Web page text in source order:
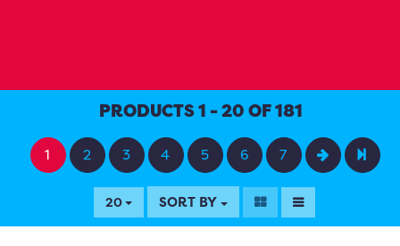
PRODUCTS 1 - 20 OF 181
1 2 3 4 5 6 7
20 SORT BY